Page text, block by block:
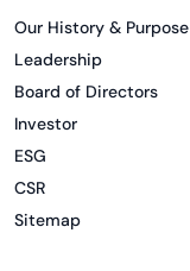
Our History & Purpose
Leadership
Board of Directors
Investor
ESG
CSR
Sitemap